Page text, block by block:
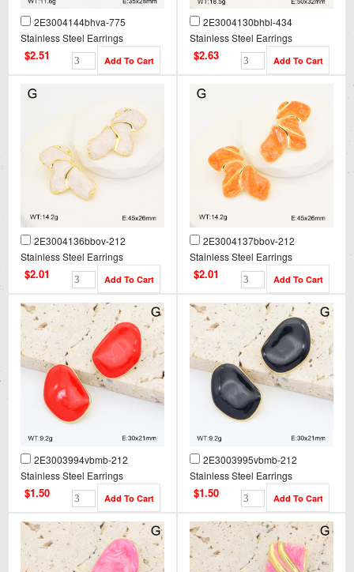
2E3004144bhva-775
Stainless Steel Earrings
$2.51
2E3004130bhbl-434
Stainless Steel Earrings
$2.63
2E3004136bbov-212
Stainless Steel Earrings
$2.01
2E3004137bbov-212
Stainless Steel Earrings
$2.01
2E3003994vbmb-212
Stainless Steel Earrings
$1.50
2E3003995vbmb-212
Stainless Steel Earrings
$1.50